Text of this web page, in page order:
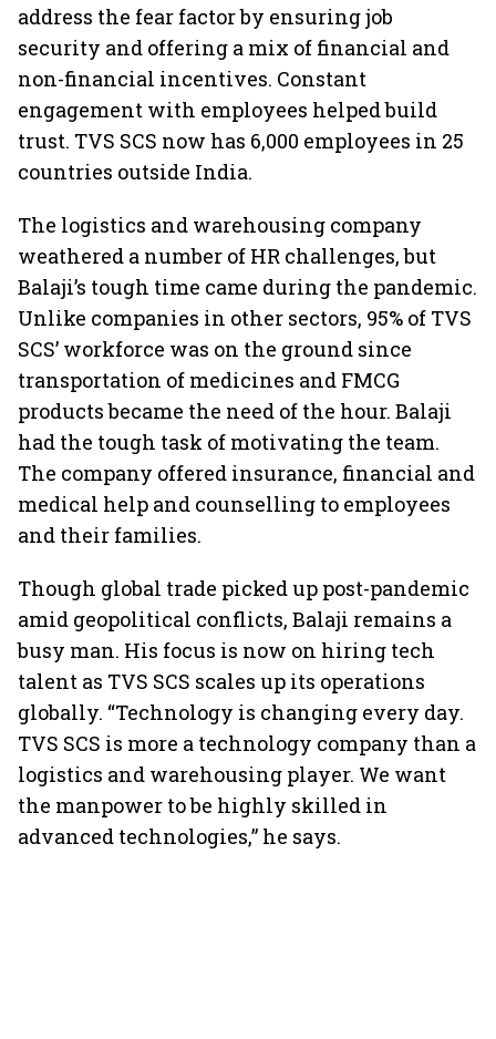
address the fear factor by ensuring job
security and offering a mix of financial and
non-financial incentives. Constant
engagement with employees helped build
trust. TVS SCS now has 6,000 employees in 25
countries outside India.
The logistics and warehousing company
weathered a number of HR challenges, but
Balaji’s tough time came during the pandemic.
Unlike companies in other sectors, 95% of TVS
SCS’ workforce was on the ground since
transportation of medicines and FMCG
products became the need of the hour. Balaji
had the tough task of motivating the team.
The company offered insurance, financial and
medical help and counselling to employees
and their families.
Though global trade picked up post-pandemic
amid geopolitical conflicts, Balaji remains a
busy man. His focus is now on hiring tech
talent as TVS SCS scales up its operations
globally. “Technology is changing every day.
TVS SCS is more a technology company than a
logistics and warehousing player. We want
the manpower to be highly skilled in
advanced technologies,” he says.